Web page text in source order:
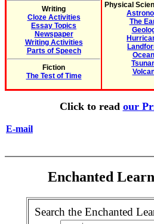
Writing
Cloze Activities
Essay Topics
Newspaper
Writing Activities
Parts of Speech
Fiction
The Test of Time
Physical
The
Click to read our
E-mail
Enchanted
Search the Enchanted